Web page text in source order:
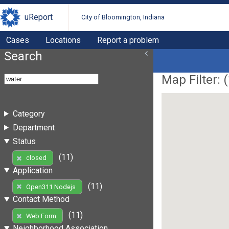
uReport City of Bloomington, Indiana
Cases Locations Report a problem
Search
Category
Department
Status
closed
(11)
Application
Open311 Nodejs
(11)
Contact Method
Web Form
(11)
Map Filter: (